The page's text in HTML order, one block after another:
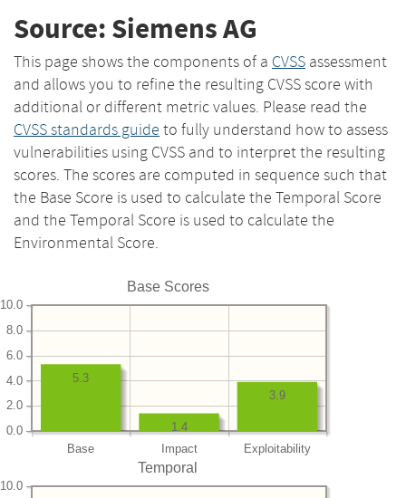
Source: Siemens AG
This page shows the components of a CVSS assessment
and allows you to refine the resulting CVSS score with
additional or different metric values. Please read the
CVSS standards guide to fully understand how to assess
vulnerabilities using CVSS and to interpret the resulting
scores. The scores are computed in sequence such that
the Base Score is used to calculate the Temporal Score
and the Temporal Score is used to calculate the
Environmental Score.
Base Scores
Base Impact Exploitability
0.0
2.0
4.0
6.0
8.0
10.0
3.9
1.4
5.3
Temporal
10.0